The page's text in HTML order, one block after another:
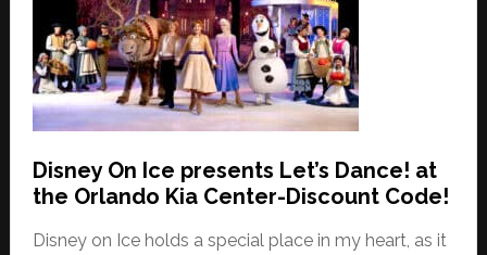
Disney On Ice presents Let’s Dance! at
the Orlando Kia Center-Discount Code!
Disney on Ice holds a special place in my heart, as it